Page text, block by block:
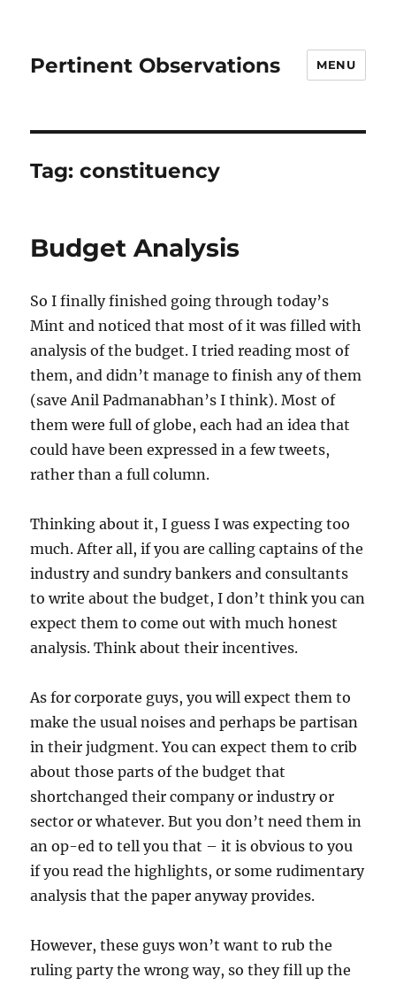
Pertinent Observations MENU
Tag:constituency
Budget Analysis
So I finally finished going through today’s
Mint and noticed that most of it was filled with
analysis of the budget. I tried reading most of
them, and didn’t manage to finish any of them
(save Anil Padmanabhan’s I think). Most of
them were full of globe, each had an idea that
could have been expressed in a few tweets,
rather than a full column.
Thinking about it, I guess I was expecting too
much. After all, if you are calling captains of the
industry and sundry bankers and consultants
to write about the budget, I don’t think you can
expect them to come out with much honest
analysis. Think about their incentives.
As for corporate guys, you will expect them to
make the usual noises and perhaps be partisan
in their judgment. You can expect them to crib
about those parts of the budget that
shortchanged their company or industry or
sector or whatever. But you don’t need them in
an op-ed to tell you that – it is obvious to you
if you read the highlights, or some rudimentary
analysis that the paper anyway provides.
However, these guys won’t want to rub the
ruling party the wrong way, so they fill up the